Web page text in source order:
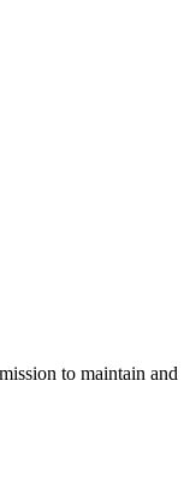
to maintain and